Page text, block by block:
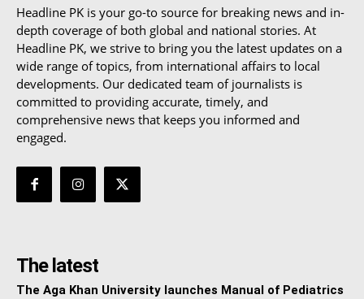
Headline PK is your go-to source for breaking news and in-
depth coverage of both global and national stories. At
Headline PK, we strive to bring you the latest updates on a
wide range of topics, from international affairs to local
developments. Our dedicated team of journalists is
committed to providing accurate, timely, and
comprehensive news that keeps you informed and
engaged.
The latest
The Aga Khan University launches Manual of Pediatrics